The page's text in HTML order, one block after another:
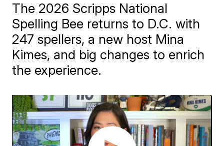
The 2026 Scripps National
Spelling Bee returns to D.C. with
247 spellers, a new host Mina
Kimes, and big changes to enrich
the experience.